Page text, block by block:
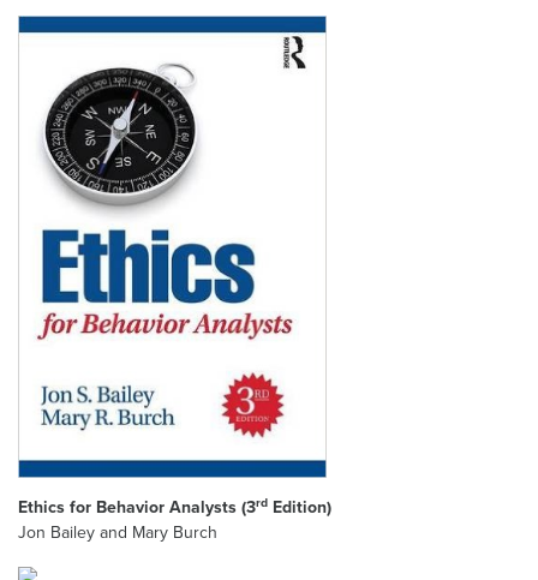
Ethics for Behavior Analysts (3rd Edition)
Jon Bailey and Mary Burch